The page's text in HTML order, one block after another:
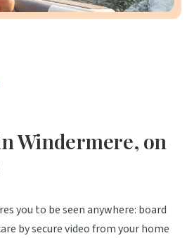
Windermere, on
you to be seen anywhere: board
by secure video from your home